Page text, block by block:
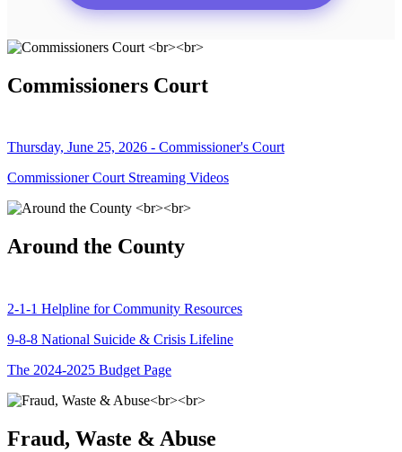
Commissioners Court
Thursday, June 25, 2026 - Commissioner's Court
Commissioner Court Streaming Videos
Around the County
2-1-1 Helpline for Community Resources
9-8-8 National Suicide & Crisis Lifeline
The 2024-2025 Budget Page
Fraud, Waste & Abuse